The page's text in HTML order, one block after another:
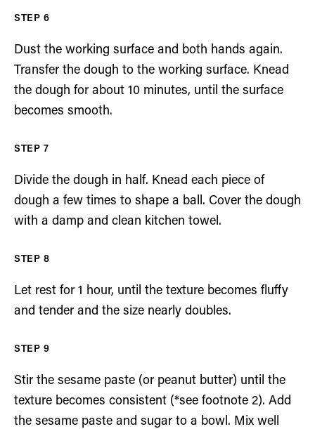
Dust the working surface and both hands again.
Transfer the dough to the working surface. Knead
the dough for about 10 minutes, until the surface
becomes smooth.
Divide the dough in half. Knead each piece of
dough a few times to shape a ball. Cover the dough
with a damp and clean kitchen towel.
Let rest for 1 hour, until the texture becomes fluffy
and tender and the size nearly doubles.
Stir the sesame paste (or peanut butter) until the
texture becomes consistent (*see footnote 2). Add
the sesame paste and sugar to a bowl. Mix well